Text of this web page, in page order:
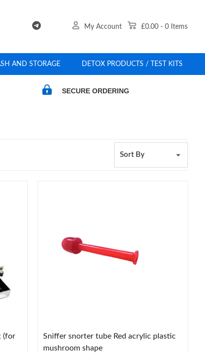
My Account £0.00 -0 Items
AND STORAGE DETOX PRODUCTS / TEST KITS
SECURE ORDERING
(for
Sniffer snorter tube Red acrylic plastic
mushroom shape